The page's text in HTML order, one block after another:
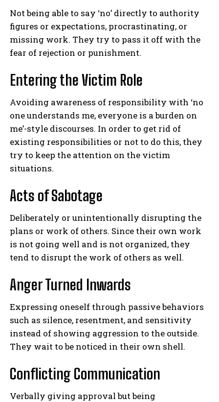
Not being able to say ‘no’ directly to authority
figures or expectations, procrastinating, or
missing work. They try to pass it off with the
fear of rejection or punishment.
Entering the Victim Role
Avoiding awareness of responsibility with ‘no
one understands me, everyone is a burden on
me’-style discourses. In order to get rid of
existing responsibilities or not to do this, they
try to keep the attention on the victim
situations.
Acts of Sabotage
Deliberately or unintentionally disrupting the
plans or work of others. Since their own work
is not going well and is not organized, they
tend to disrupt the work of others as well.
Anger Turned Inwards
Expressing oneself through passive behaviors
such as silence, resentment, and sensitivity
instead of showing aggression to the outside.
They wait to be noticed in their own shell.
Conflicting Communication
Verbally giving approval but being